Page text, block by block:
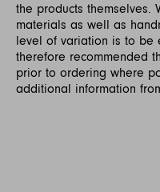
the products themselves.
materials as well as
level of variation is to be
therefore recommended
prior to ordering where
additional information